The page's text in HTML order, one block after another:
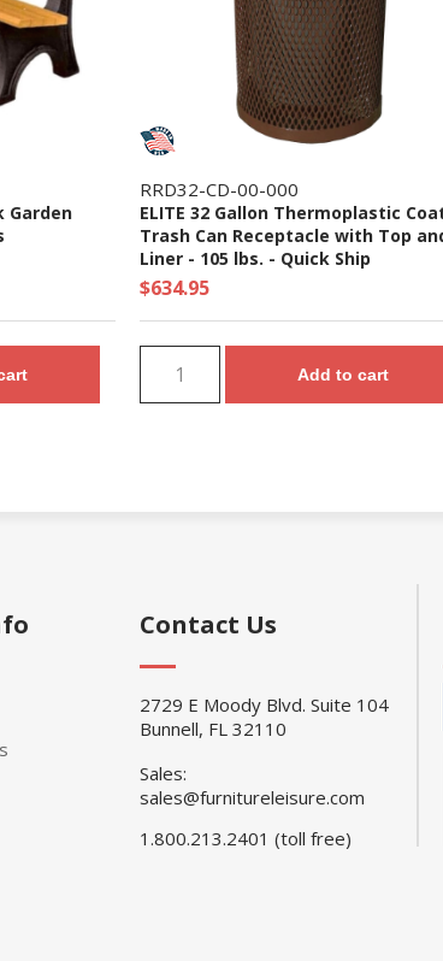
Garden
RRD32-CD-00-000
ELITE 32 Gallon Thermoplastic
Trash Can Receptacle with Top
Liner - 105 lbs. - Quick Ship
$634.95
Add to cart
Contact Us
2729 E Moody Blvd. Suite 104
Bunnell, FL 32110
Sales:
sales@furnitureleisure.com
1.800.213.2401 (toll free)